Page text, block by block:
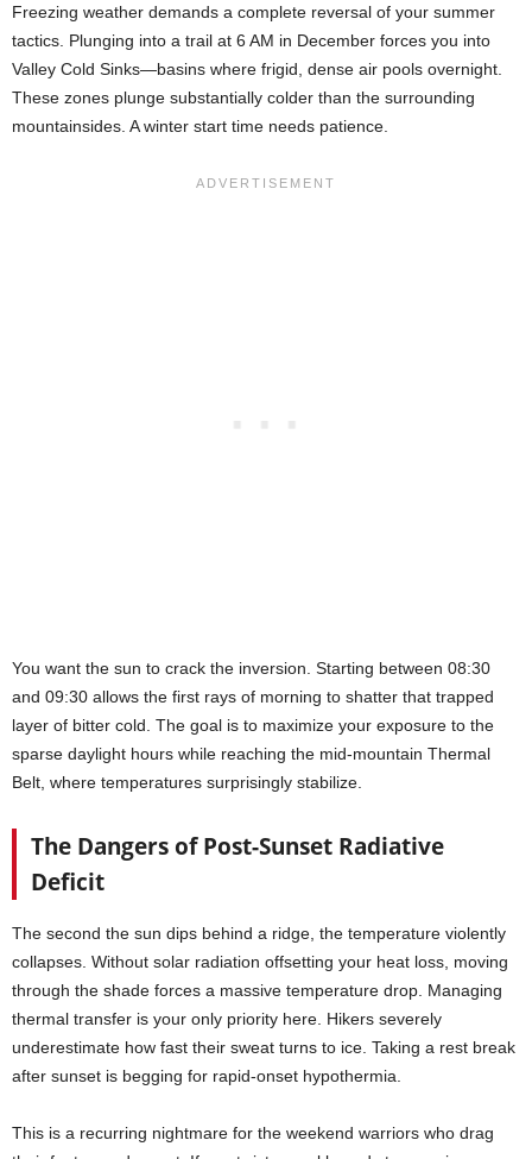
Freezing weather demands a complete reversal of your summer
tactics. Plunging into a trail at 6 AM in December forces you into
Valley Cold Sinks—basins where frigid, dense air pools overnight.
These zones plunge substantially colder than the surrounding
mountainsides. A winter start time needs patience.
You want the sun to crack the inversion. Starting between 08:30
and 09:30 allows the first rays of morning to shatter that trapped
layer of bitter cold. The goal is to maximize your exposure to the
sparse daylight hours while reaching the mid-mountain Thermal
Belt, where temperatures surprisingly stabilize.
The Dangers of Post-Sunset Radiative
Deficit
The second the sun dips behind a ridge, the temperature violently
collapses. Without solar radiation offsetting your heat loss, moving
through the shade forces a massive temperature drop. Managing
thermal transfer is your only priority here. Hikers severely
underestimate how fast their sweat turns to ice. Taking a rest break
after sunset is begging for rapid-onset hypothermia.
This is a recurring nightmare for the weekend warriors who drag